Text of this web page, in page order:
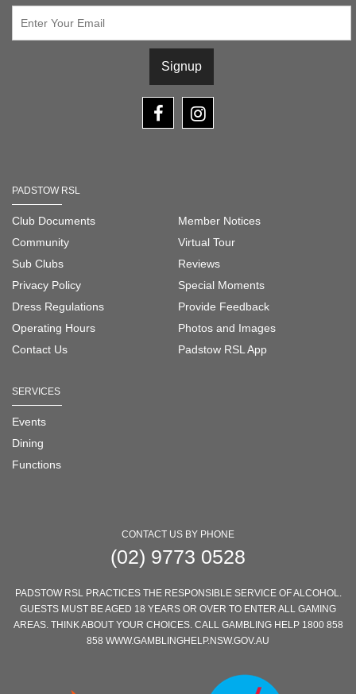
Signup
PADSTOW RSL
Club Documents
Member Notices
Community
Virtual Tour
Sub Clubs
Reviews
Privacy Policy
Special Moments
Dress Regulations
Provide Feedback
Operating Hours
Photos and Images
Contact Us
Padstow RSL App
SERVICES
Events
Dining
Functions
CONTACT US BY PHONE
(02) 9773 0528
PADSTOW RSL PRACTICES THE RESPONSIBLE SERVICE OF ALCOHOL.
GUESTS MUST BE AGED 18 YEARS OR OVER TO ENTER ALL GAMING
AREAS. THINK ABOUT YOUR CHOICES. CALL GAMBLING HELP 1800 858
858 WWW.GAMBLINGHELP.NSW.GOV.AU